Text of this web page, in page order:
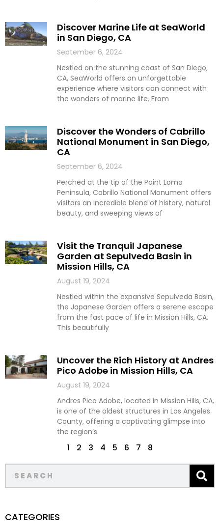
Discover Marine Life at SeaWorld
in San Diego, CA
September 6, 2024
Nestled on the stunning coast of San Diego,
CA, SeaWorld offers an unforgettable
experience where visitors can connect with
the wonders of marine life. From
Discover the Wonders of Cabrillo
National Monument in San Diego,
CA
September 6, 2024
Perched at the tip of the Point Loma
Peninsula, Cabrillo National Monument offers
visitors an incredible blend of history, natural
beauty, and sweeping views of
Visit the Tranquil Japanese
Garden at Sepulveda Basin in
Mission Hills, CA
August 19, 2024
Nestled within the expansive Sepulveda Basin,
the Japanese Garden offers a serene escape
from the fast pace of life in Mission Hills, CA.
This beautifully
Uncover the Rich History at Andres
Pico Adobe in Mission Hills, CA
August 19, 2024
Andres Pico Adobe, located in Mission Hills, CA,
is one of the oldest structures in Los Angeles
County, offering a captivating glimpse into
the region’s
1 2 3 4 5 6 7 8
CATEGORIES